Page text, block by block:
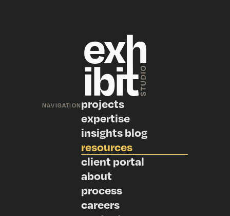
NAVIGATION projects
expertise
insights blog
resources
client portal
about
process
careers